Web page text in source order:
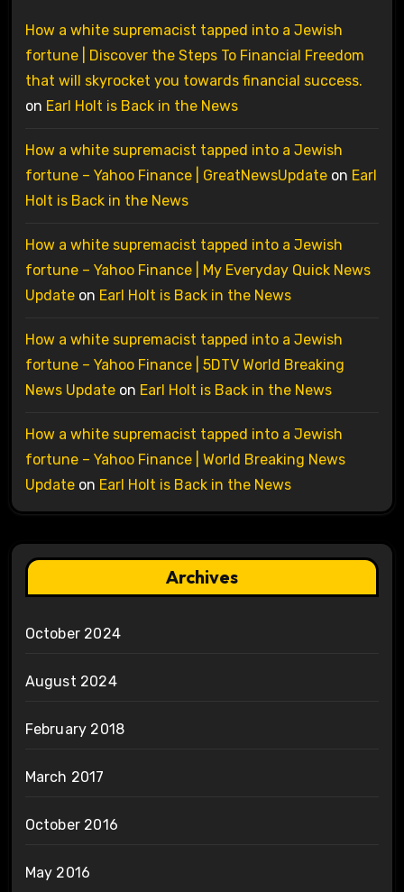
How a white supremacist tapped into a Jewish
fortune | Discover the Steps To Financial Freedom
that will skyrocket you towards financial success.
on Earl Holt is Back in the News
How a white supremacist tapped into a Jewish
fortune – Yahoo Finance | GreatNewsUpdateon Earl
Holt is Back in the News
How a white supremacist tapped into a Jewish
fortune – Yahoo Finance | My Everyday Quick News
Updateon Earl Holt is Back in the News
How a white supremacist tapped into a Jewish
fortune – Yahoo Finance | 5DTV World Breaking
News Updateon Earl Holt is Back in the News
How a white supremacist tapped into a Jewish
fortune – Yahoo Finance | World Breaking News
Updateon Earl Holt is Back in the News
Archives
October 2024
August 2024
February 2018
March 2017
October 2016
May 2016